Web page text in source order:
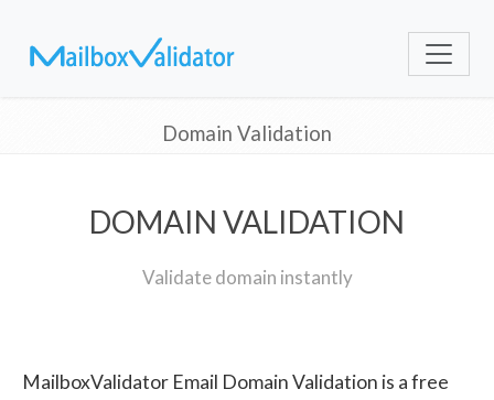
Domain Validation
DOMAIN VALIDATION
Validate domain instantly
MailboxValidator Email Domain Validation is a free